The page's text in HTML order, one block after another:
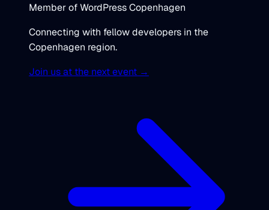
Member of WordPress Copenhagen
Connecting with fellow developers in the
Copenhagen region.
Join us at the next event →